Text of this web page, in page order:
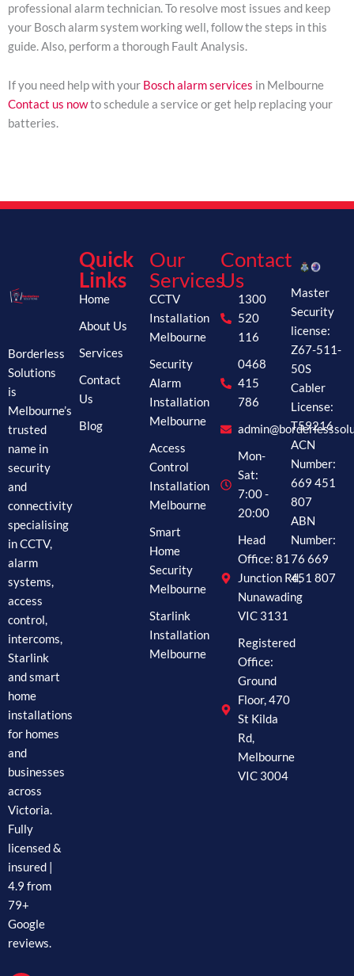
professional alarm technician. To resolve most issues and keep
your Bosch alarm system working well, follow the steps in this
guide. Also, perform a thorough Fault Analysis.
If you need help with your Bosch alarm services in Melbourne
Contact us nowto schedule a service or get help replacing your
batteries.
Borderless
Solutions
is
Melbourne’s
trusted
name in
security
and
connectivity
specialising
in CCTV,
alarm
systems,
access
control,
intercoms,
Starlink
and smart
home
installations
for homes
and
businesses
across
Victoria.
Fully
licensed &
insured |
4.9 from
79+
Google
reviews.
Quick
Links
Home
About Us
Services
Contact
Us
Blog
Our
Services
CCTV
Installation
Melbourne
Security
Alarm
Installation
Melbourne
Access
Control
Installation
Melbourne
Smart
Home
Security
Melbourne
Starlink
Installation
Melbourne
Contact
Us
1300
520
116
0468
415
786
Mon-
Sat:
7:00 -
20:00
Head
Office: 81
Junction Rd,
Nunawading
VIC 3131
Registered
Office:
Ground
Floor, 470
St Kilda
Rd,
Melbourne
VIC 3004
Master
Security
license:
Z67-511-
50S
Cabler
License:
T59216
ACN
Number:
669 451
807
ABN
Number:
76 669
451 807